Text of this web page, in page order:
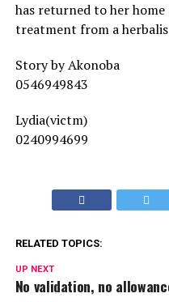
has returned to her
treatment from a
Story by Akonoba
0546949843
Lydia(victm)
0240994699
RELATED TOPICS:
UP NEXT
No validation, no